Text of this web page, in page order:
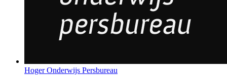
Hoger Onderwijs Persbureau